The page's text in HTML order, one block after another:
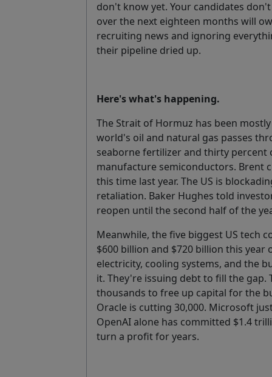
don't know yet. Your candidates
over the next eighteen months will
recruiting news and ignoring
their pipeline dried up.
Here's what's happening.
The Strait of Hormuz has been
world's oil and natural gas passes
seaborne fertilizer and thirty percent
manufacture semiconductors. Brent
this time last year. The US is
retaliation. Baker Hughes told
reopen until the second half of the
Meanwhile, the five biggest US tech
$600 billion and $720 billion this
electricity, cooling systems, and the
it. They're issuing debt to fill the
thousands to free up capital for the
Oracle is cutting 30,000. Microsoft
OpenAI alone has committed $1.4
turn a profit for years.